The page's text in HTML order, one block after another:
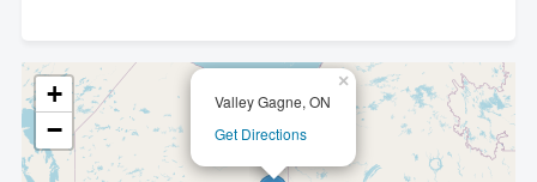
Valley Gagne, ON
Get Directions
×
+
−